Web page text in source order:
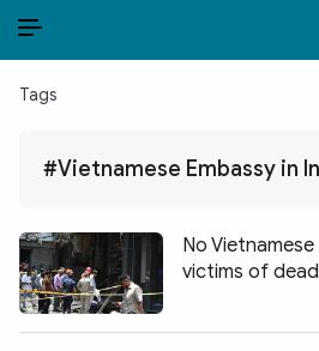
POLITICS
LAW & SOCIETY
WORLD
Tags
#Vietnamese Embassy in
No
victims of